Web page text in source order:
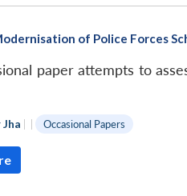
of Police Forces
paper attempts to
| | Occasional Papers